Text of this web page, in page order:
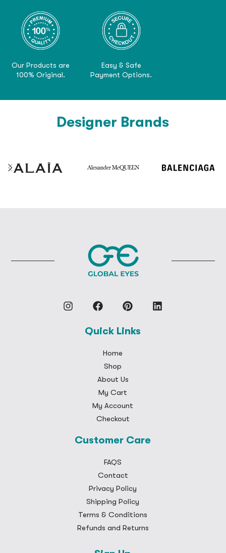
Our Products are
100% Original.
Easy & Safe
Payment Options.
Designer Brands
Quick Links
Home
Shop
About Us
My Cart
My Account
Checkout
Customer Care
FAQS
Contact
Privacy Policy
Shipping Policy
Terms & Conditions
Refunds and Returns